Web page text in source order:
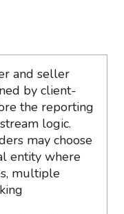
and seller
by client-
the reporting
logic.
may choose
entity where
multiple